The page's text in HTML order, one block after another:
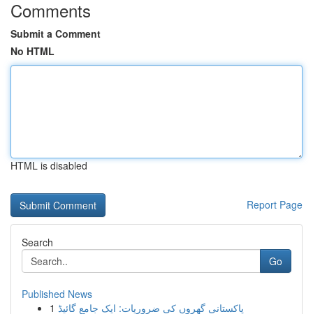
Comments
Submit a Comment
No HTML
HTML is disabled
Report Page
Search
Go
Published News
1 پاکستانی گھروں کی ضروریات: ایک جامع گائیڈ